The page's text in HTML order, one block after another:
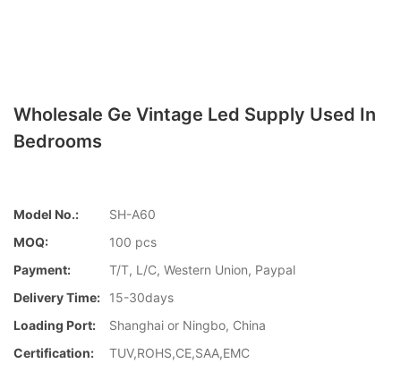
Wholesale Ge Vintage Led Supply Used In
Bedrooms
Model No.:
SH-A60
MOQ:
100 pcs
Payment:
T/T, L/C, Western Union, Paypal
Delivery Time:
15-30days
Loading Port:
Shanghai or Ningbo, China
Certification:
TUV,ROHS,CE,SAA,EMC